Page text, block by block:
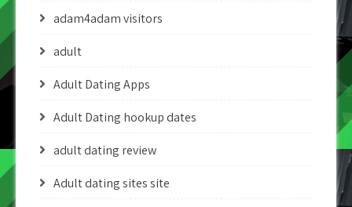
adam4adam visitors
adult
Adult Dating Apps
Adult Dating hookup dates
adult dating review
Adult dating sites site